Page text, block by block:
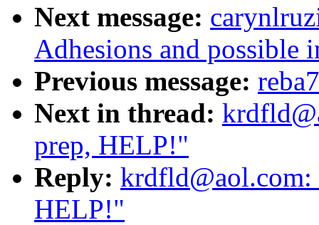
Next message:
Adhesions and possible
Previous message:
Next in thread:
prep, HELP!"
Reply: krdfld@aol.com:
HELP!"